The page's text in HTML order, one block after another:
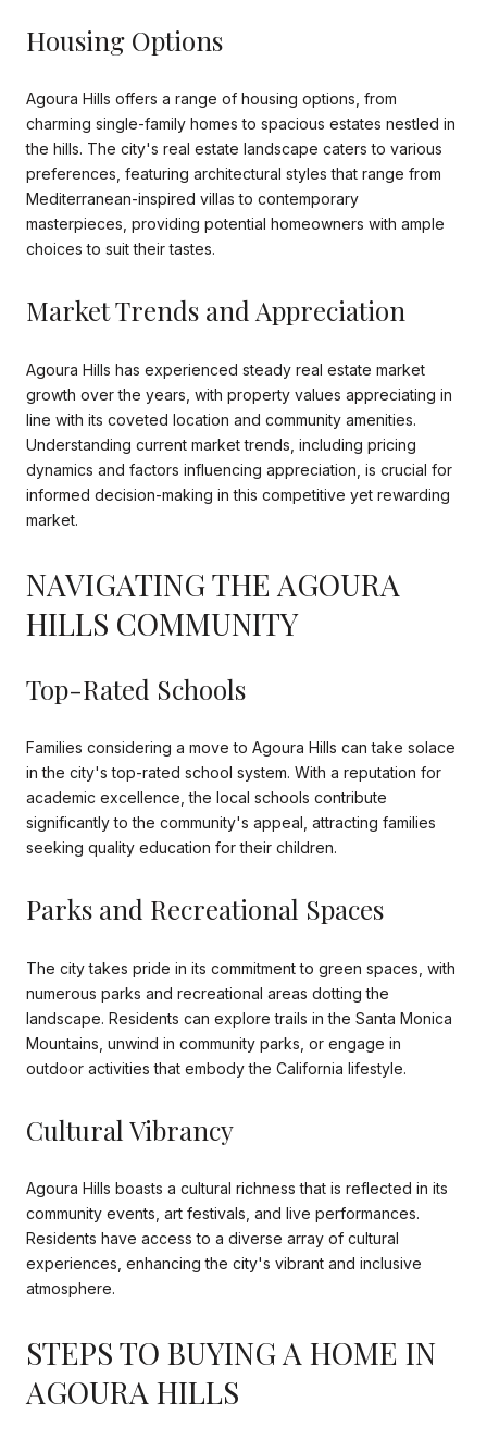
Housing Options
Agoura Hills offers a range of housing options, from
charming single-family homes to spacious estates nestled in
the hills. The city's real estate landscape caters to various
preferences, featuring architectural styles that range from
Mediterranean-inspired villas to contemporary
masterpieces, providing potential homeowners with ample
choices to suit their tastes.
Market Trends and Appreciation
Agoura Hills has experienced steady real estate market
growth over the years, with property values appreciating in
line with its coveted location and community amenities.
Understanding current market trends, including pricing
dynamics and factors influencing appreciation, is crucial for
informed decision-making in this competitive yet rewarding
market.
NAVIGATING THE AGOURA
HILLS COMMUNITY
Top-Rated Schools
Families considering a move to Agoura Hills can take solace
in the city's top-rated school system. With a reputation for
academic excellence, the local schools contribute
significantly to the community's appeal, attracting families
seeking quality education for their children.
Parks and Recreational Spaces
The city takes pride in its commitment to green spaces, with
numerous parks and recreational areas dotting the
landscape. Residents can explore trails in the Santa Monica
Mountains, unwind in community parks, or engage in
outdoor activities that embody the California lifestyle.
Cultural Vibrancy
Agoura Hills boasts a cultural richness that is reflected in its
community events, art festivals, and live performances.
Residents have access to a diverse array of cultural
experiences, enhancing the city's vibrant and inclusive
atmosphere.
STEPS TO BUYING A HOME IN
AGOURA HILLS